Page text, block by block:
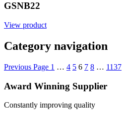
GSNB22
View product
Category navigation
Previous Page 1 … 4 5 6 7 8 … 1137
Award Winning Supplier
Constantly improving quality